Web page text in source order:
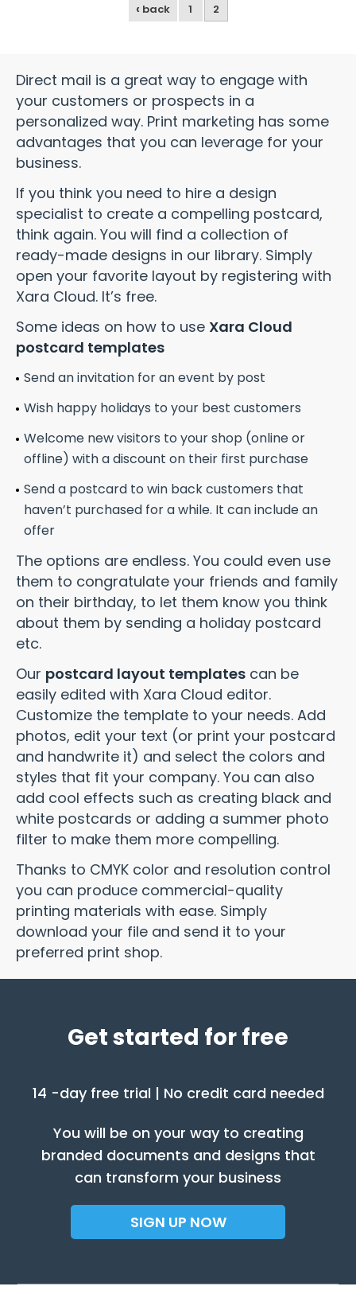
‹ back 1 2
Direct mail is a great way to engage with
your customers or prospects in a
personalized way. Print marketing has some
advantages that you can leverage for your
business.
If you think you need to hire a design
specialist to create a compelling postcard,
think again. You will find a collection of
ready-made designs in our library. Simply
open your favorite layout by registering with
Xara Cloud. It’s free.
Some ideas on how to use Xara Cloud
postcard templates
Send an invitation for an event by post
Wish happy holidays to your best customers
Welcome new visitors to your shop (online or
offline) with a discount on their first purchase
Send a postcard to win back customers that
haven’t purchased for a while. It can include an
offer
The options are endless. You could even use
them to congratulate your friends and family
on their birthday, to let them know you think
about them by sending a holiday postcard
etc.
Our postcard layout templates can be
easily edited with Xara Cloud editor.
Customize the template to your needs. Add
photos, edit your text (or print your postcard
and handwrite it) and select the colors and
styles that fit your company. You can also
add cool effects such as creating black and
white postcards or adding a summer photo
filter to make them more compelling.
Thanks to CMYK color and resolution control
you can produce commercial-quality
printing materials with ease. Simply
download your file and send it to your
preferred print shop.
Get started for free
14 -day free trial | No credit card needed
You will be on your way to creating
branded documents and designs that
can transform your business
SIGN UP NOW